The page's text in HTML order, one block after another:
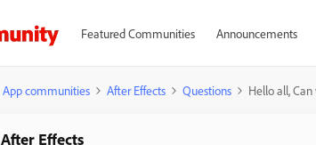
Featured Communities Announcements
App communities After Effects Questions Hello all,
After Effects